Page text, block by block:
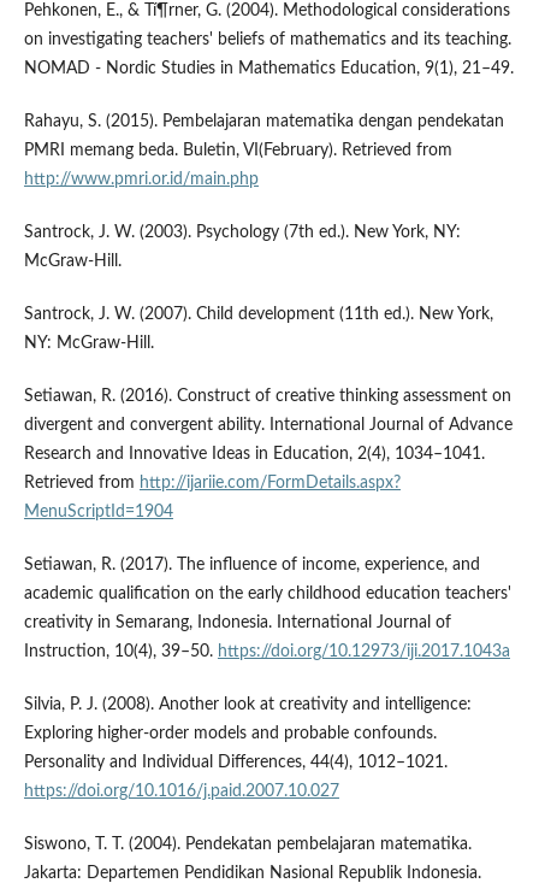
Pehkonen, E., & Tí¶rner, G. (2004). Methodological considerations
on investigating teachers' beliefs of mathematics and its teaching.
NOMAD - Nordic Studies in Mathematics Education, 9(1), 21–49.
Rahayu, S. (2015). Pembelajaran matematika dengan pendekatan
PMRI memang beda. Buletin, VI(February). Retrieved from
http://www.pmri.or.id/main.php
Santrock, J. W. (2003). Psychology (7th ed.). New York, NY:
McGraw-Hill.
Santrock, J. W. (2007). Child development (11th ed.). New York,
NY: McGraw-Hill.
Setiawan, R. (2016). Construct of creative thinking assessment on
divergent and convergent ability. International Journal of Advance
Research and Innovative Ideas in Education, 2(4), 1034–1041.
Retrieved from http://ijariie.com/FormDetails.aspx?
MenuScriptId=1904
Setiawan, R. (2017). The influence of income, experience, and
academic qualification on the early childhood education teachers'
creativity in Semarang, Indonesia. International Journal of
Instruction, 10(4), 39–50. https://doi.org/10.12973/iji.2017.1043a
Silvia, P. J. (2008). Another look at creativity and intelligence:
Exploring higher-order models and probable confounds.
Personality and Individual Differences, 44(4), 1012–1021.
https://doi.org/10.1016/j.paid.2007.10.027
Siswono, T. T. (2004). Pendekatan pembelajaran matematika.
Jakarta: Departemen Pendidikan Nasional Republik Indonesia.